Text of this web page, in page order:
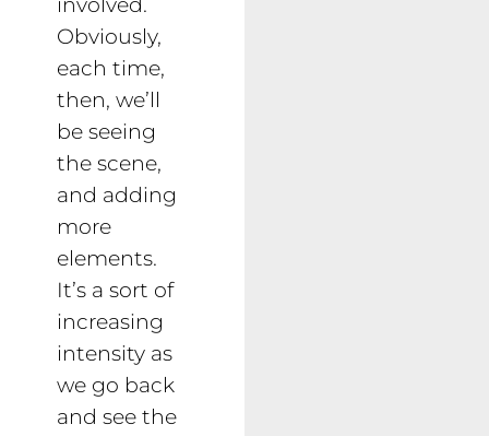
Obviously,
each time,
then, we’ll
be seeing
the scene,
and adding
more
elements.
It’s a sort of
increasing
intensity as
we go back
and see the